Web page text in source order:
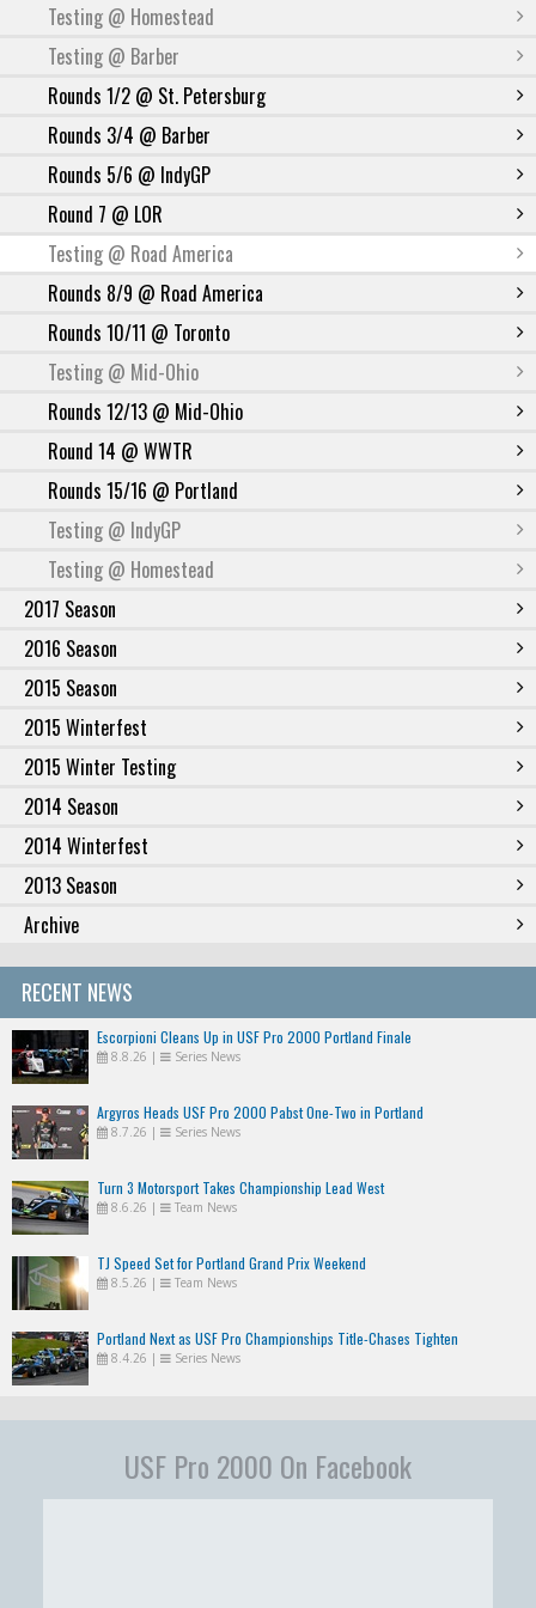
Testing @ Homestead
Testing @ Barber
Rounds 1/2 @ St. Petersburg
Rounds 3/4 @ Barber
Rounds 5/6 @ IndyGP
Round 7 @ LOR
Testing @ Road America
Rounds 8/9 @ Road America
Rounds 10/11 @ Toronto
Testing @ Mid-Ohio
Rounds 12/13 @ Mid-Ohio
Round 14 @ WWTR
Rounds 15/16 @ Portland
Testing @ IndyGP
Testing @ Homestead
2017 Season
2016 Season
2015 Season
2015 Winterfest
2015 Winter Testing
2014 Season
2014 Winterfest
2013 Season
Archive
RECENT NEWS
Escorpioni Cleans Up in USF Pro 2000 Portland Finale
8.8.26 | Series News
Argyros Heads USF Pro 2000 Pabst One-Two in Portland
8.7.26 | Series News
Turn 3 Motorsport Takes Championship Lead West
8.6.26 | Team News
TJ Speed Set for Portland Grand Prix Weekend
8.5.26 | Team News
Portland Next as USF Pro Championships Title-Chases Tighten
8.4.26 | Series News
USF Pro 2000 On Facebook